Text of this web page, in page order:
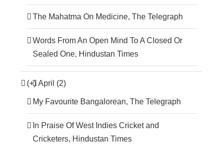
The Mahatma On Medicine, The Telegraph
Words From An Open Mind To A Closed Or
Sealed One, Hindustan Times
(+) April (2)
My Favourite Bangalorean, The Telegraph
In Praise Of West Indies Cricket and
Cricketers, Hindustan Times